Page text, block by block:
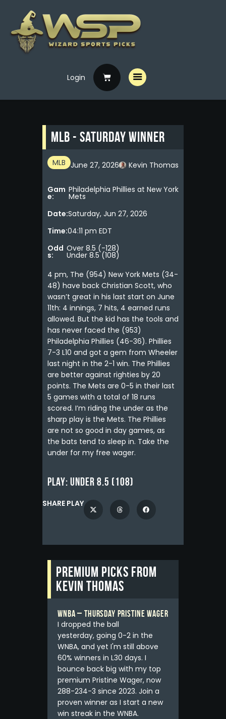
Login
Home
Free Picks
Specials
Handicappers
MLB - Saturday Winner
MLB June 27, 2026 Kevin Thomas
Gam
e:
Philadelphia Phillies at New York
Mets
Date:Saturday, Jun 27, 2026
Time:04:11 pm EDT
Odd
s:
Over 8.5 (-128)
Under 8.5 (108)
4 pm, The (954) New York Mets (34-
48) have back Christian Scott, who
wasn’t great in his last start on June
11th: 4 innings, 7 hits, 4 earned runs
allowed. But the kid has the tools and
has never faced the (953)
Philadelphia Phillies (46-36). Phillies
7-3 L10 and got a gem from Wheeler
last night in the 2-1 win. The Phillies
are better against righties by 20
points. The Mets are 0-5 in their last
5 games with a total of 18 runs
scored. I’m riding the under as the
sharp play is the Mets. The Phillies
are not so good in day games, as
the bats tend to sleep in. Take the
under for my free wager.
Play: Under 8.5 (108)
SHARE PLAY
Premium picks from
Kevin Thomas
WNBA – Thursday Pristine Wager
I dropped the ball
yesterday, going 0-2 in the
WNBA, and yet I'm still above
60% winners in L30 days. I
bounce back big with my top
premium Pristine Wager, now
288-234-3 since 2023. Join a
proven winner as I start a new
win streak in the WNBA.